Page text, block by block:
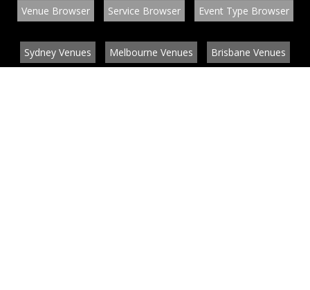
Venue Browser Service Browser Event Type Browser
Sydney Venues Melbourne Venues Brisbane Venues